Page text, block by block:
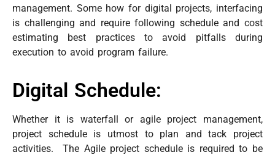
management. Some how for digital projects, interfacing
is challenging and require following schedule and cost
estimating best practices to avoid pitfalls during
execution to avoid program failure.
Digital Schedule:
Whether it is waterfall or agile project management,
project schedule is utmost to plan and tack project
activities. The Agile project schedule is required to be